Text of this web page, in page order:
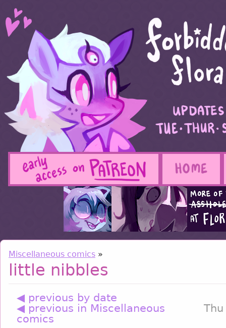
Miscellaneous comics »
little nibbles
◀ previous by date
◀ previous in Miscellaneous
comics